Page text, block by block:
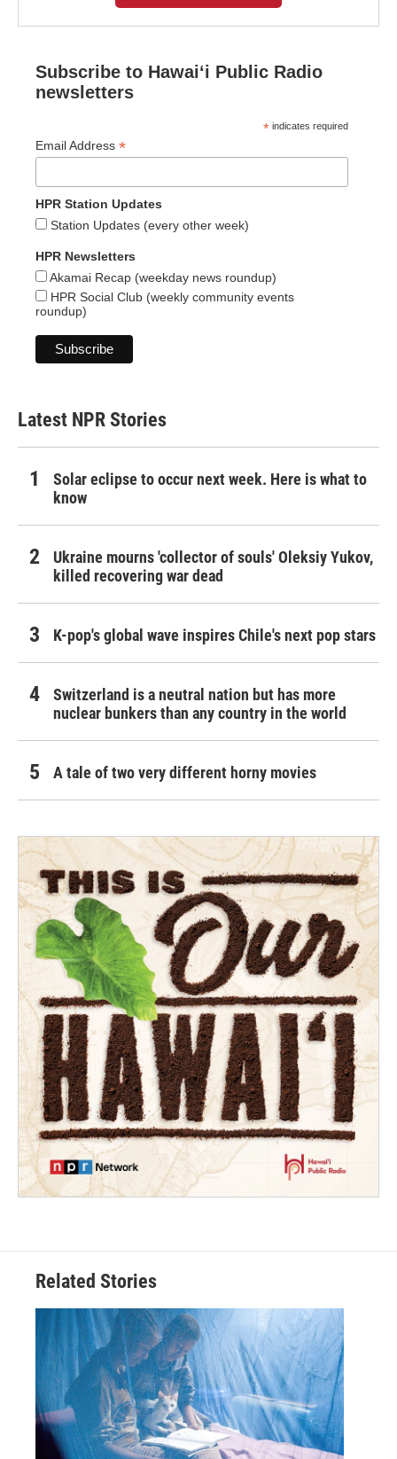
Subscribe to Hawaiʻi Public Radio
newsletters
* indicates required
Email Address *
HPR Station Updates
Station Updates (every other week)
HPR Newsletters
Akamai Recap (weekday news roundup)
HPR Social Club (weekly community events
roundup)
Latest NPR Stories
Solar eclipse to occur next week. Here is what to
know
Ukraine mourns 'collector of souls' Oleksiy Yukov,
killed recovering war dead
K-pop's global wave inspires Chile's next pop stars
Switzerland is a neutral nation but has more
nuclear bunkers than any country in the world
A tale of two very different horny movies
Related Stories